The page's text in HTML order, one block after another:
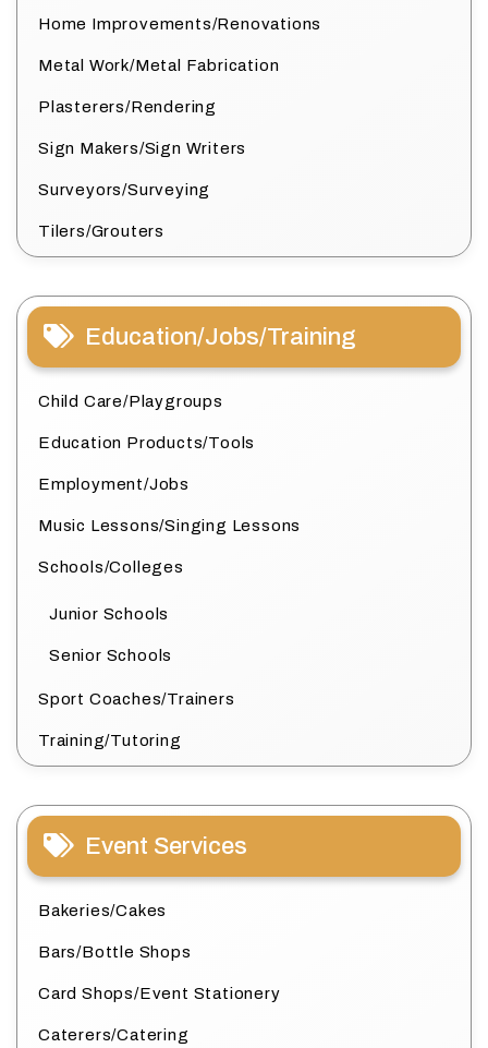
Home Improvements/Renovations
Metal Work/Metal Fabrication
Plasterers/Rendering
Sign Makers/Sign Writers
Surveyors/Surveying
Tilers/Grouters
Education/Jobs/Training
Child Care/Playgroups
Education Products/Tools
Employment/Jobs
Music Lessons/Singing Lessons
Schools/Colleges
Junior Schools
Senior Schools
Sport Coaches/Trainers
Training/Tutoring
Event Services
Bakeries/Cakes
Bars/Bottle Shops
Card Shops/Event Stationery
Caterers/Catering